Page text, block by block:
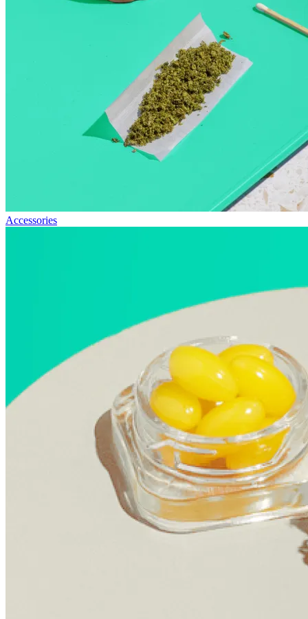
Accessories